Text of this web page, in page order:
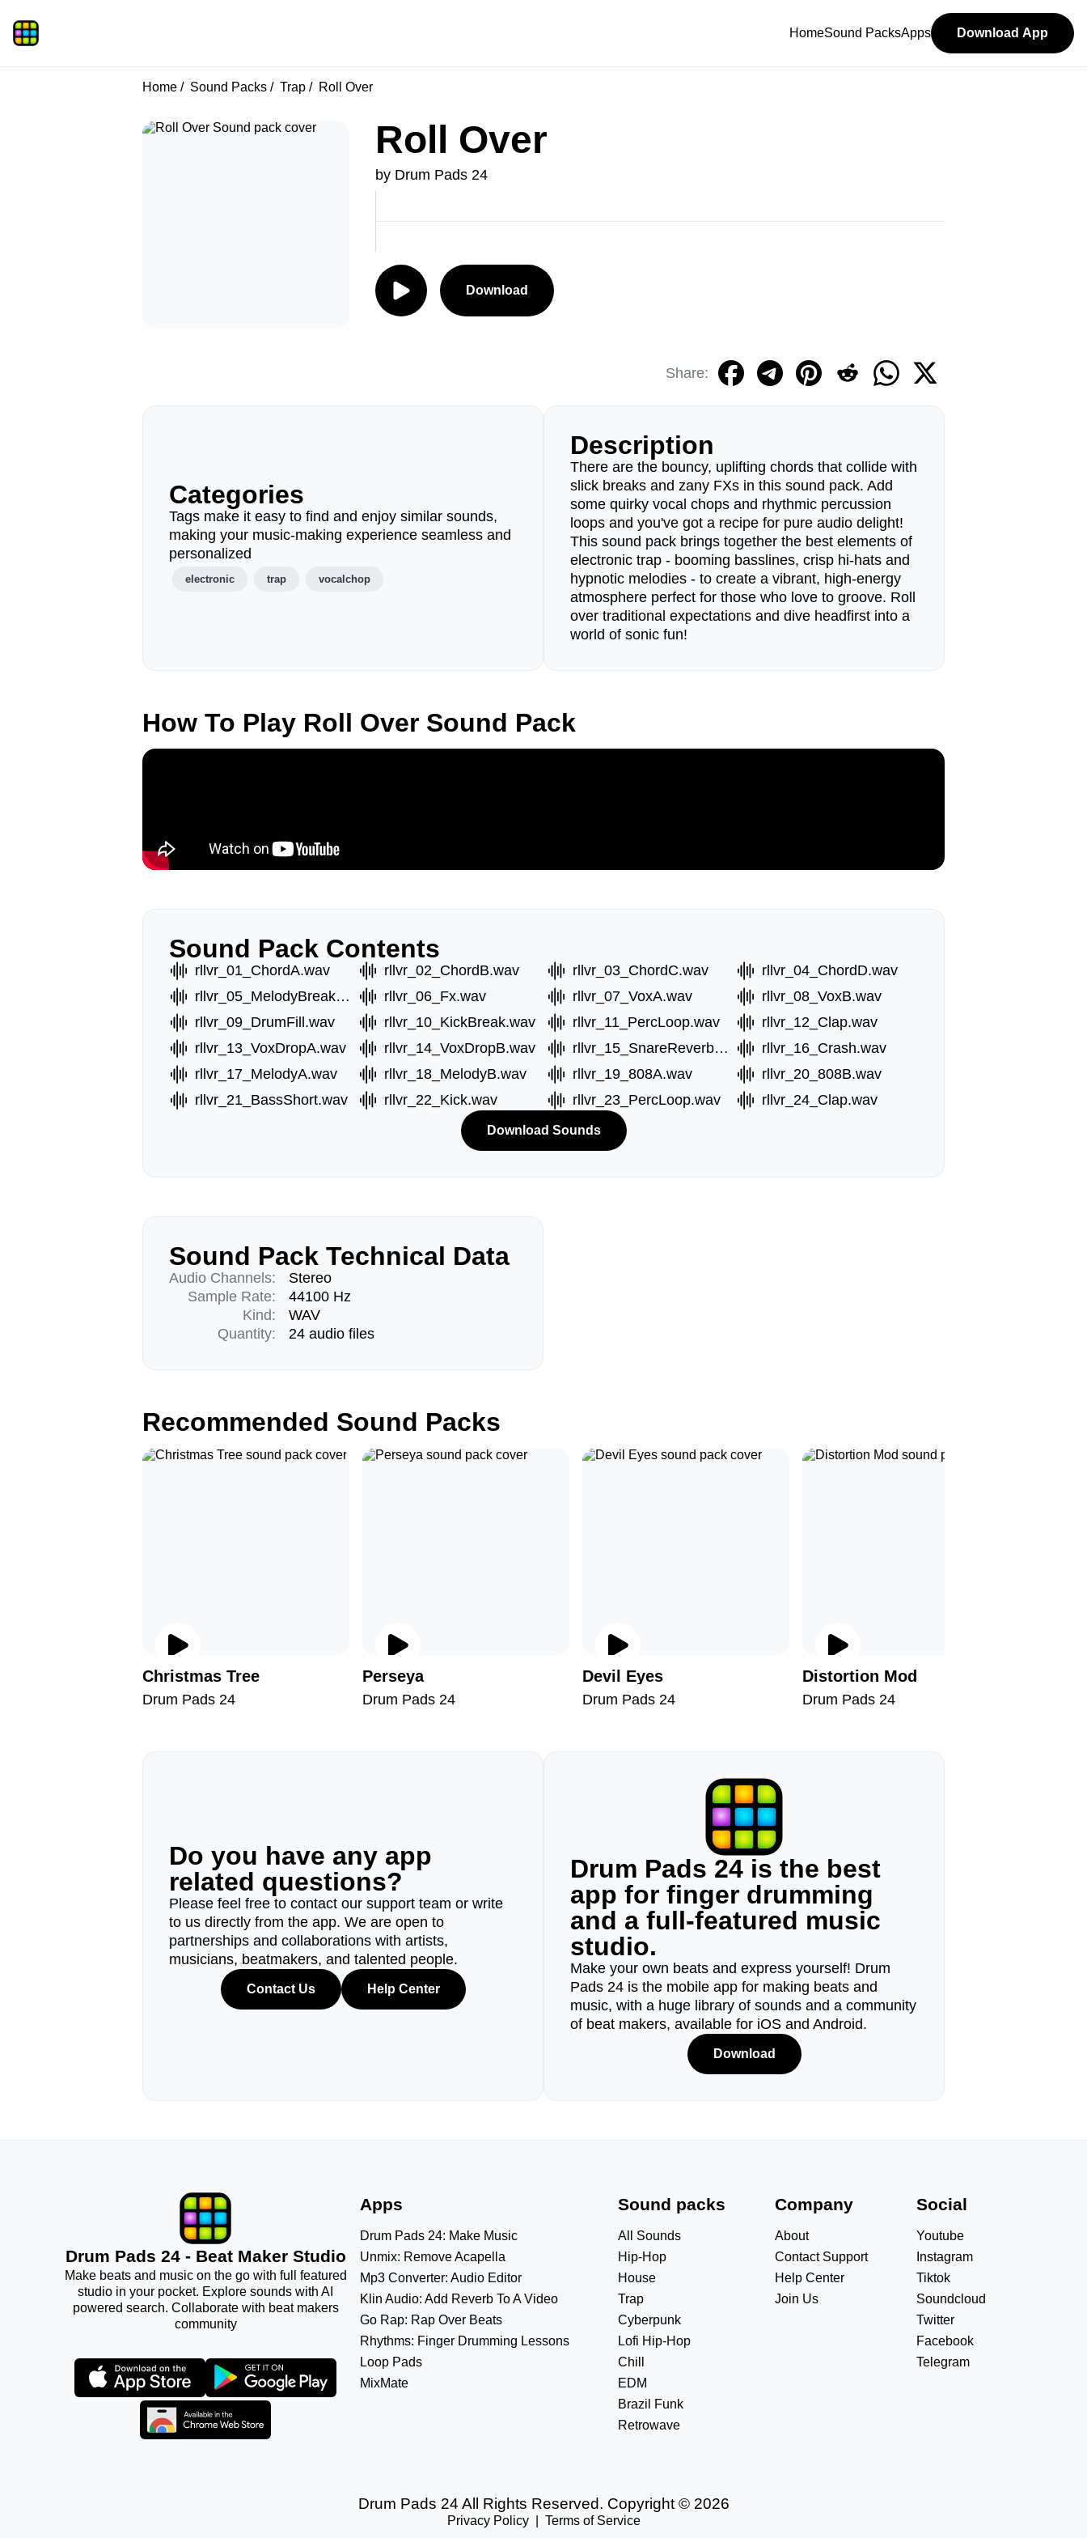
HomeSound PacksApps Download App
Home Sound Packs Trap Roll Over
Roll Over
by Drum Pads 24
Download
Share:
Categories
Tags make it easy to find and enjoy similar sounds,
making your music-making experience seamless and
personalized
electronic trap vocalchop
Description
There are the bouncy, uplifting chords that collide with
slick breaks and zany FXs in this sound pack. Add
some quirky vocal chops and rhythmic percussion
loops and you've got a recipe for pure audio delight!
This sound pack brings together the best elements of
electronic trap - booming basslines, crisp hi-hats and
hypnotic melodies - to create a vibrant, high-energy
atmosphere perfect for those who love to groove. Roll
over traditional expectations and dive headfirst into a
world of sonic fun!
How To Play Roll Over Sound Pack
Sound Pack Contents
rllvr_01_ChordA.wav rllvr_02_ChordB.wav rllvr_03_ChordC.wav
rllvr_04_ChordD.wav
rllvr_05_MelodyBreak.wav
rllvr_06_Fx.wav rllvr_07_VoxA.wav
rllvr_08_VoxB.wav
rllvr_09_DrumFill.wav
rllvr_10_KickBreak.wav rllvr_11_PercLoop.wav
rllvr_12_Clap.wav
rllvr_13_VoxDropA.wav
rllvr_14_VoxDropB.wav rllvr_15_SnareReverb.wav
rllvr_16_Crash.wav
rllvr_17_MelodyA.wav
rllvr_18_MelodyB.wav rllvr_19_808A.wav
rllvr_20_808B.wav
rllvr_21_BassShort.wav
rllvr_22_Kick.wav rllvr_23_PercLoop.wav rllvr_24_Clap.wav
Download Sounds
Sound Pack Technical Data
Audio Channels:
Sample Rate:
Kind:
Quantity:
Stereo
44100 Hz
WAV
24 audio files
Recommended Sound Packs
Christmas Tree
Drum Pads 24
Perseya
Drum Pads 24
Devil Eyes
Drum Pads 24
Distortion Mod
Drum Pads 24
Do you have any app
related questions?
Please feel free to contact our support team or write
to us directly from the app. We are open to
partnerships and collaborations with artists,
musicians, beatmakers, and talented people.
Contact Us Help Center
Drum Pads 24 is the best
app for finger drumming
and a full-featured music
studio.
Make your own beats and express yourself! Drum
Pads 24 is the mobile app for making beats and
music, with a huge library of sounds and a community
of beat makers, available for iOS and Android.
Download
Drum Pads 24 - Beat Maker Studio
Make beats and music on the go with full featured
studio in your pocket. Explore sounds with AI
powered search. Collaborate with beat makers
community
Apps
Drum Pads 24: Make Music
Unmix: Remove Acapella
Mp3 Converter: Audio Editor
Klin Audio: Add Reverb To A Video
Go Rap: Rap Over Beats
Rhythms: Finger Drumming Lessons
Loop Pads
MixMate
Sound packs
All Sounds
Hip-Hop
House
Trap
Cyberpunk
Lofi Hip-Hop
Chill
EDM
Brazil Funk
Retrowave
Company
About
Contact Support
Help Center
Join Us
Social
Youtube
Instagram
Tiktok
Soundcloud
Twitter
Facebook
Telegram
Drum Pads 24 All Rights Reserved. Copyright © 2026
Privacy Policy| Terms of Service